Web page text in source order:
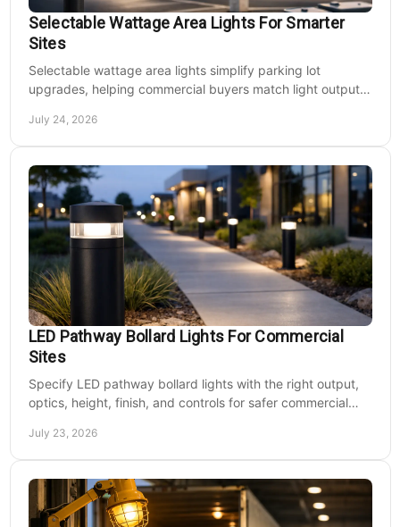
Selectable Wattage Area Lights For Smarter
Sites
Selectable wattage area lights simplify parking lot
upgrades, helping commercial buyers match light output,
July 24, 2026
LED Pathway Bollard Lights For Commercial
Sites
Specify LED pathway bollard lights with the right output,
optics, height, finish, and controls for safer commercial
July 23, 2026